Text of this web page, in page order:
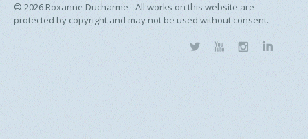
© 2026Roxanne Ducharme - All works on this website are
protected by copyright and may not be used without consent.